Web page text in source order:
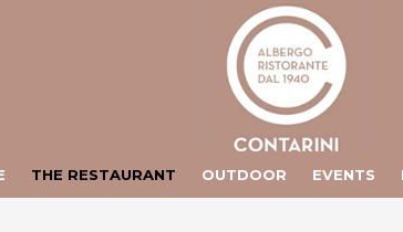
vhosts/contarini.it/httpdocs/include/lang/en.php
www/vhosts/contarini.it/httpdocs/include/lang/
THE RESTAURANT OUTDOOR EVENTS